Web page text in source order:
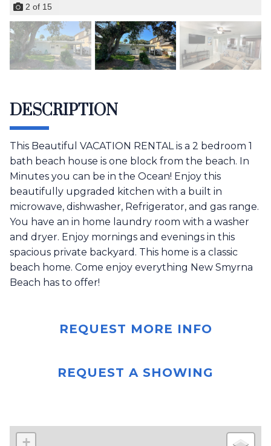
2 of 15
DESCRIPTION
This Beautiful VACATION RENTAL is a 2 bedroom 1
bath beach house is one block from the beach. In
Minutes you can be in the Ocean! Enjoy this
beautifully upgraded kitchen with a built in
microwave, dishwasher, Refrigerator, and gas range.
You have an in home laundry room with a washer
and dryer. Enjoy mornings and evenings in this
spacious private backyard. This home is a classic
beach home. Come enjoy everything New Smyrna
Beach has to offer!
REQUEST MORE INFO
REQUEST A SHOWING
+